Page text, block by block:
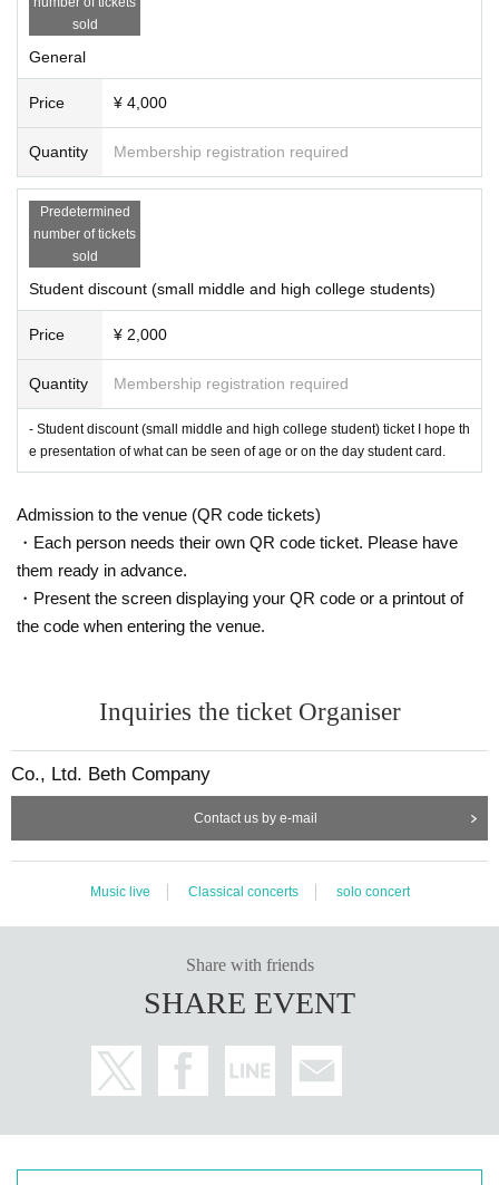
sold
General
Price ¥ 4,000
Quantity Membership registration required
Predetermined
number of tickets
sold
Student discount (small middle and high college students)
Price ¥ 2,000
Quantity Membership registration required
- Student discount (small middle and high college student) ticket I hope th
e presentation of what can be seen of age or on the day student card.
Admission to the venue (QR code tickets)
・Each person needs their own QR code ticket. Please have
them ready in advance.
・Present the screen displaying your QR code or a printout of
the code when entering the venue.
Inquiries the ticket Organiser
Co., Ltd. Beth Company
Contact us by e-mail
Music live Classical concerts solo concert
Share with friends
SHARE EVENT